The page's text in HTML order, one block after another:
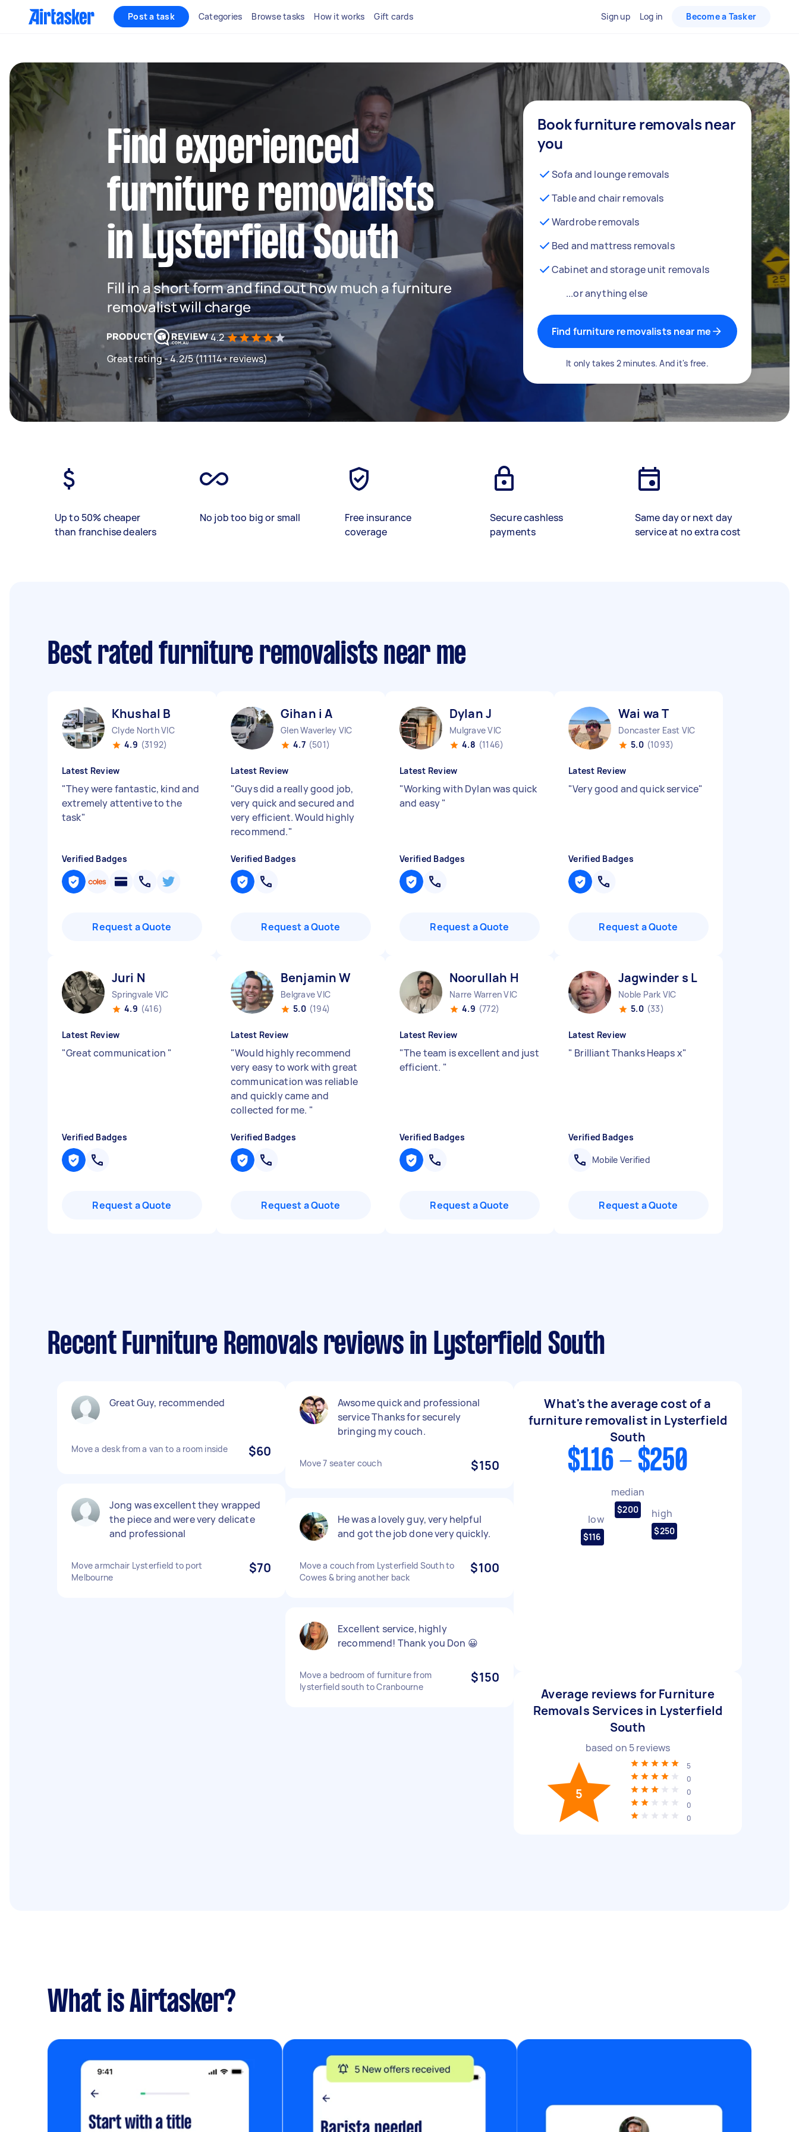
Post a task Categories Browse tasks How it works Gift cards Sign up Log in Become a Tasker
Find experienced
furniture removalists
in Lysterfield South
Fill in a short form and find out how much a furniture
removalist will charge
4.2
Great rating - 4.2/5 (11114+ reviews)
Book furniture removals near
you
Sofa and lounge removals
Table and chair removals
Wardrobe removals
Bed and mattress removals
Cabinet and storage unit removals
...or anything else
Find furniture removalists near me
It only takes 2 minutes. And it's free.
Up to 50% cheaper
than franchise dealers
No job too big or small
Free insurance
coverage
Secure cashless
payments
Same day or next day
service at no extra cost
Best rated furniture removalists near me
Khushal B
Clyde North VIC
4.9 (3192)
Latest Review
"They were fantastic, kind and
extremely attentive to the
task"
Verified Badges
Request a Quote
Gihan i A
Glen Waverley VIC
4.7 (501)
Latest Review
"Guys did a really good job,
very quick and secured and
very efficient. Would highly
recommend."
Verified Badges
Request a Quote
Dylan J
Mulgrave VIC
4.8 (1146)
Latest Review
"Working with Dylan was quick
and easy"
Verified Badges
Request a Quote
Wai wa T
Doncaster East VIC
5.0 (1093)
Latest Review
"Very good and quick service"
Verified Badges
Request a Quote
Juri N
Springvale VIC
4.9 (416)
Latest Review
"Great communication "
Verified Badges
Request a Quote
Benjamin W
Belgrave VIC
5.0 (194)
Latest Review
"Would highly recommend
very easy to work with great
communication was reliable
and quickly came and
collected for me. "
Verified Badges
Request a Quote
Noorullah H
Narre Warren VIC
4.9 (772)
Latest Review
"The team is excellent and just
efficient. "
Verified Badges
Request a Quote
Jagwinder s L
Noble Park VIC
5.0 (33)
Latest Review
" Brilliant Thanks Heaps x"
Verified Badges
Mobile Verified
Request a Quote
Recent Furniture Removals reviews in Lysterfield South
Great Guy, recommended
Move a desk from a van to a room inside $60
Jong was excellent they wrapped
the piece and were very delicate
and professional
Move armchair Lysterfield to port
Melbourne
$70
Awsome quick and professional
service Thanks for securely
bringing my couch.
Move 7 seater couch $150
He was a lovely guy, very helpful
and got the job done very quickly.
Move a couch from Lysterfield South to
Cowes & bring another back
$100
Excellent service, highly
recommend! Thank you Don 😀
Move a bedroom of furniture from
lysterfield south to Cranbourne
$150
What's the average cost of a
furniture removalist in Lysterfield
South
$116 - $250
low
$116
median
$200 high
$250
Average reviews for Furniture
Removals Services in Lysterfield
South
based on 5reviews
5
5
0
0
0
0
What is Airtasker?